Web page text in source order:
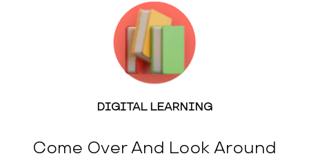
DIGITAL LEARNING
Come Over And Look Around